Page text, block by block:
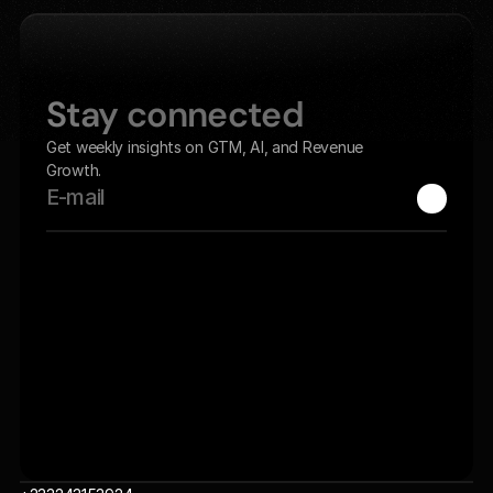
Stay connected
Get weekly insights on GTM, AI, and Revenue
Growth.